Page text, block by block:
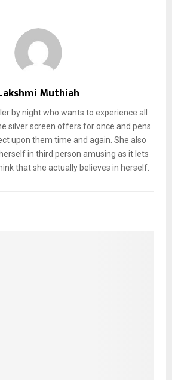
Muthiah
by night who wants to experience all
silver screen offers for once and pens
upon them time and again. She also
in third person amusing as it lets
that she actually believes in herself.